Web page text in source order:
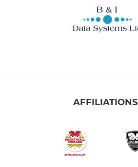
AFFILIATIONS